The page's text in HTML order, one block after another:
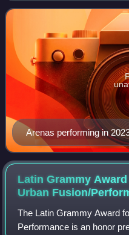
Arenas performing in
Latin Grammy
Urban Fusion/
The Latin Grammy Award
Performance is an honor